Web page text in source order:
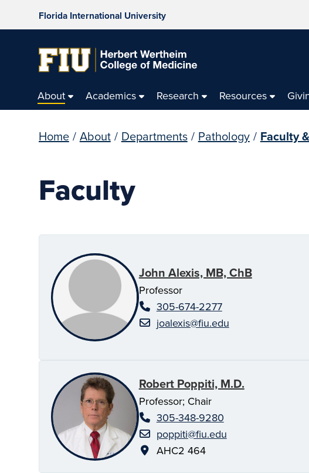
Florida International University
About Academics Research Resources
Home / About / Departments / Pathology / Faculty
Faculty
John Alexis, MB, ChB
Professor
305-674-2277
joalexis@fiu.edu
Robert Poppiti, M.D.
Professor; Chair
305-348-9280
poppiti@fiu.edu
AHC2 464